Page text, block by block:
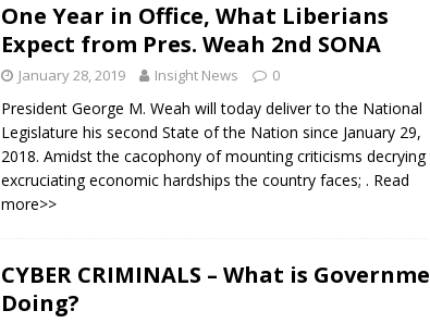
One Year in Office, What Liberians
Expect from Pres. Weah 2nd SONA
January 28, 2019 Insight News 0
President George M. Weah will today deliver to the National
Legislature his second State of the Nation since January 29,
2018. Amidst the cacophony of mounting criticisms decrying
excruciating economic hardships the country faces; . Read
more>>
CYBER CRIMINALS – What is
Doing?